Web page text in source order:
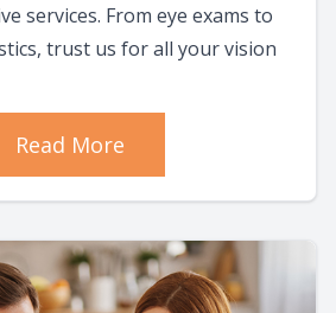
services. From eye exams to
trust us for all your vision
Read More